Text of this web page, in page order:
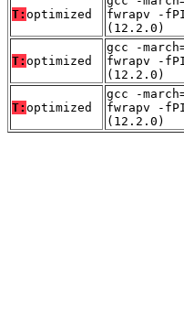
T: optimized
fwrapv -
(12.2.0)
T: optimized
gcc -
fwrapv -
(12.2.0)
T: optimized
gcc -
fwrapv -
(12.2.0)